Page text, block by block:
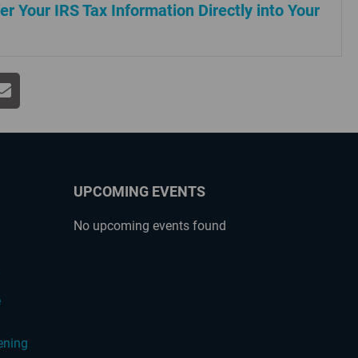
Your IRS Tax Information Directly into Your
UPCOMING EVENTS
No upcoming events found